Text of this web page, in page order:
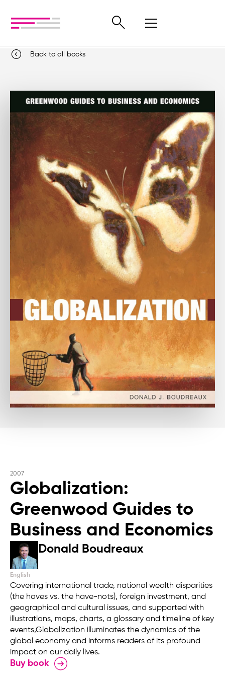
Back to all books
2007
Globalization:
Greenwood Guides to
Business and Economics
Donald Boudreaux
English
Covering international trade, national wealth disparities
(the haves vs. the have-nots), foreign investment, and
geographical and cultural issues, and supported with
illustrations, maps, charts, a glossary and timeline of key
events,Globalization illuminates the dynamics of the
global economy and informs readers of its profound
impact on our daily lives.
Buy book